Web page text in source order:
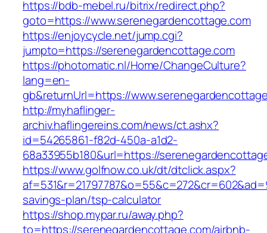
https://bdb-mebel.ru/bitrix/redirect.php?
goto=https://www.serenegardencottage.com
https://enjoycycle.net/jump.cgi?
jumpto=https://serenegardencottage.com
https://photomatic.nl/Home/ChangeCulture?
lang=en-
gb&returnUrl=https://
http://myhaflinger-
archiv.haflingereins.com/news/ct.ashx?
id=54265861-f82d-450a-a1d2-
68a33955b180&url=https://
https://www.golfnow.co.uk/dt/dtclick.aspx?
savings-plan/tsp-calculator
https://shop.mypar.ru/away.php?
to=https://serenegardencottage.com/airbnb-